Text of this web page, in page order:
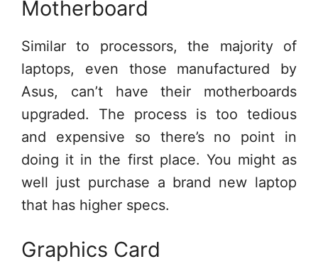
Motherboard
Similar to processors, the majority of
laptops, even those manufactured by
Asus, can’t have their motherboards
upgraded. The process is too tedious
and expensive so there’s no point in
doing it in the first place. You might as
well just purchase a brand new laptop
that has higher specs.
Graphics Card